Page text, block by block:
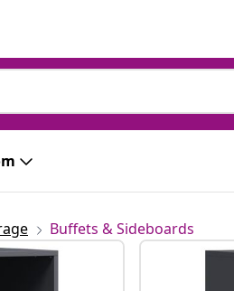
Buffets & Sideboards